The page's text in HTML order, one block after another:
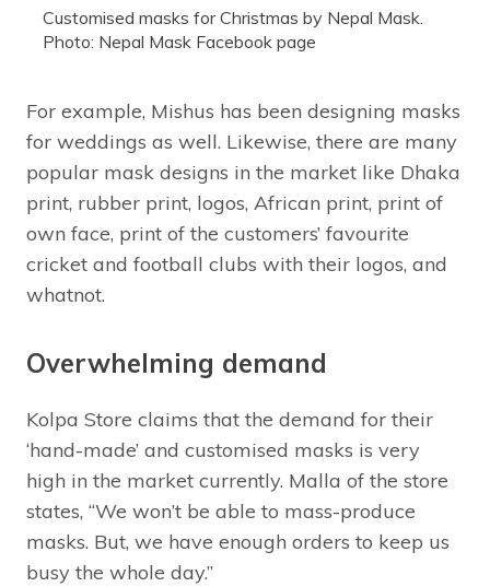
Customised masks for Christmas by Nepal Mask.
Photo: Nepal Mask Facebook page
For example, Mishus has been designing masks
for weddings as well. Likewise, there are many
popular mask designs in the market like Dhaka
print, rubber print, logos, African print, print of
own face, print of the customers’ favourite
cricket and football clubs with their logos, and
whatnot.
Overwhelming demand
Kolpa Store claims that the demand for their
‘hand-made’ and customised masks is very
high in the market currently. Malla of the store
states, “We won’t be able to mass-produce
masks. But, we have enough orders to keep us
busy the whole day.”